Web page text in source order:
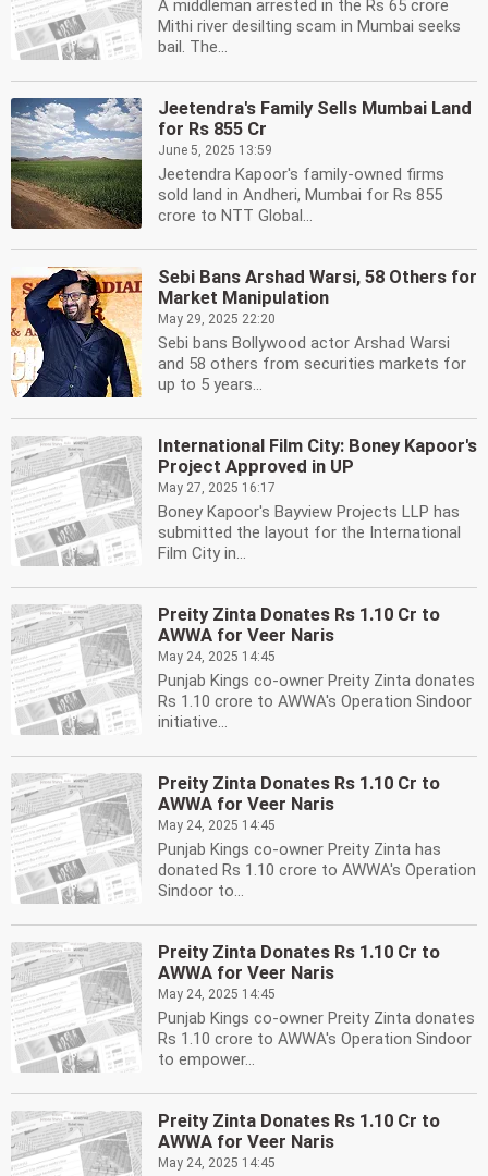
A middleman arrested in the Rs 65 crore
Mithi river desilting scam in Mumbai seeks
bail. The...
Jeetendra's Family Sells Mumbai Land
for Rs 855 Cr
June 5, 2025 13:59
Jeetendra Kapoor's family-owned firms
sold land in Andheri, Mumbai for Rs 855
crore to NTT Global...
Sebi Bans Arshad Warsi, 58 Others for
Market Manipulation
May 29, 2025 22:20
Sebi bans Bollywood actor Arshad Warsi
and 58 others from securities markets for
up to 5 years...
International Film City: Boney Kapoor's
Project Approved in UP
May 27, 2025 16:17
Boney Kapoor's Bayview Projects LLP has
submitted the layout for the International
Film City in...
Preity Zinta Donates Rs 1.10 Cr to
AWWA for Veer Naris
May 24, 2025 14:45
Punjab Kings co-owner Preity Zinta donates
Rs 1.10 crore to AWWA's Operation Sindoor
initiative...
Preity Zinta Donates Rs 1.10 Cr to
AWWA for Veer Naris
May 24, 2025 14:45
Punjab Kings co-owner Preity Zinta has
donated Rs 1.10 crore to AWWA's Operation
Sindoor to...
Preity Zinta Donates Rs 1.10 Cr to
AWWA for Veer Naris
May 24, 2025 14:45
Punjab Kings co-owner Preity Zinta donates
Rs 1.10 crore to AWWA's Operation Sindoor
to empower...
Preity Zinta Donates Rs 1.10 Cr to
AWWA for Veer Naris
May 24, 2025 14:45